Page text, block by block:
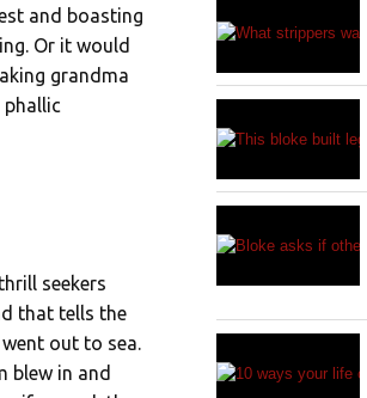
and boasting
Or it would
grandma
phallic
seekers
that tells the
out to sea.
blew in and